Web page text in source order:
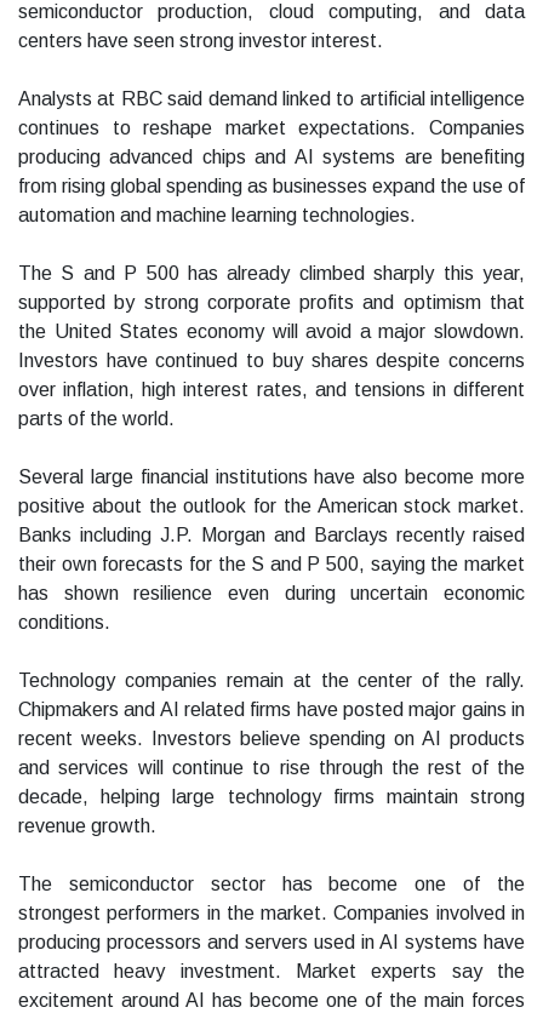
semiconductor production, cloud computing, and data
centers have seen strong investor interest.
Analysts at RBC said demand linked to artificial intelligence
continues to reshape market expectations. Companies
producing advanced chips and AI systems are benefiting
from rising global spending as businesses expand the use of
automation and machine learning technologies.
The S and P 500 has already climbed sharply this year,
supported by strong corporate profits and optimism that
the United States economy will avoid a major slowdown.
Investors have continued to buy shares despite concerns
over inflation, high interest rates, and tensions in different
parts of the world.
Several large financial institutions have also become more
positive about the outlook for the American stock market.
Banks including J.P. Morgan and Barclays recently raised
their own forecasts for the S and P 500, saying the market
has shown resilience even during uncertain economic
conditions.
Technology companies remain at the center of the rally.
Chipmakers and AI related firms have posted major gains in
recent weeks. Investors believe spending on AI products
and services will continue to rise through the rest of the
decade, helping large technology firms maintain strong
revenue growth.
The semiconductor sector has become one of the
strongest performers in the market. Companies involved in
producing processors and servers used in AI systems have
attracted heavy investment. Market experts say the
excitement around AI has become one of the main forces